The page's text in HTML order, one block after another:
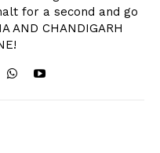
for a second and go
AND CHANDIGARH